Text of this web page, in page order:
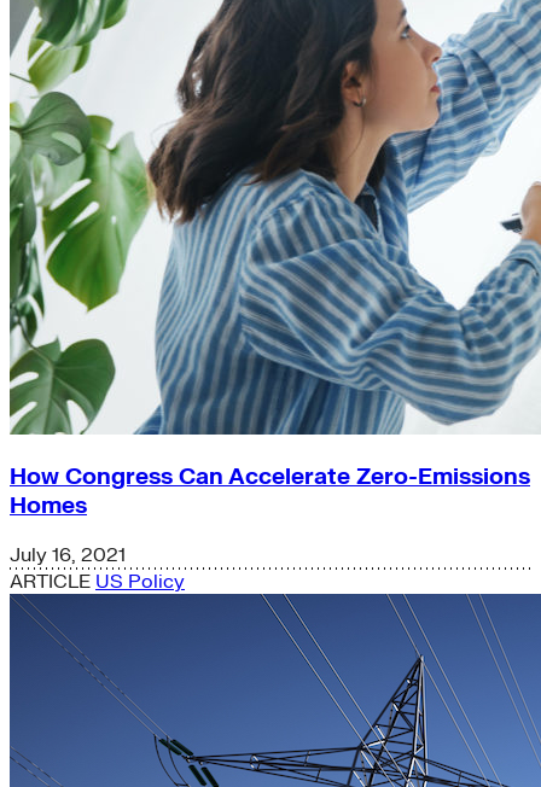
How Congress Can Accelerate Zero-Emissions
Homes
July 16, 2021
ARTICLE US Policy